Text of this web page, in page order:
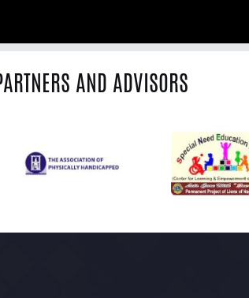
AND ADVISORS